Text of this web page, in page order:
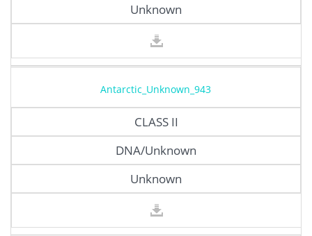
Unknown
Antarctic_Unknown_943
CLASS II
DNA/Unknown
Unknown